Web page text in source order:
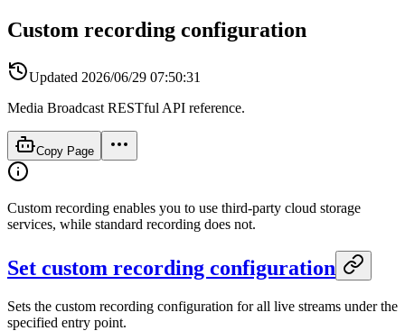
Custom recording configuration
Updated 2026/06/29 07:50:31
Media Broadcast RESTful API reference.
Copy Page
Custom recording enables you to use third-party cloud storage
services, while standard recording does not.
Set custom recording configuration
Sets the custom recording configuration for all live streams under the
specified entry point.